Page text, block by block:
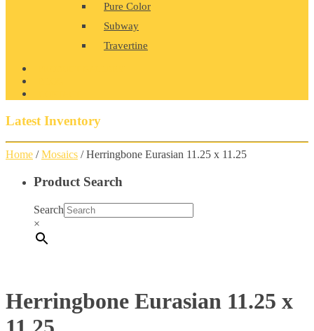
Pure Color
Subway
Travertine
Latest Inventory
Home /Mosaics / Herringbone Eurasian 11.25 x 11.25
Product Search
Search
×
Herringbone Eurasian 11.25 x